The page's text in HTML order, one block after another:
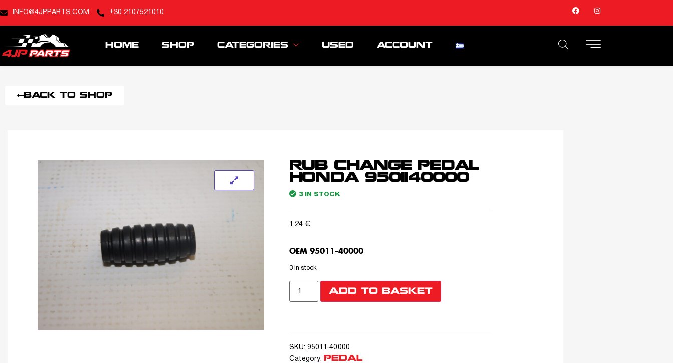
INFO@4JPPARTS.COM +30 2107521010
HOME SHOP CATEGORIES USED ACCOUNT
BACK TO SHOP
RUB CHANGE PEDAL
HONDA 9501140000
3 IN STOCK
1,24 €
OEM 95011-40000
3 in stock
ADD TO BASKET
SKU: 95011-40000
Category:
PEDAL